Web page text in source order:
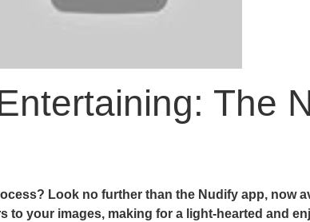
The
Look no further than the Nudify app, now
your images, making for a light-hearted and